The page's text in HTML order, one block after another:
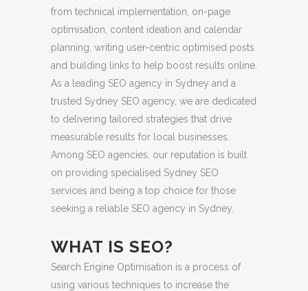
from technical implementation, on-page
optimisation, content ideation and calendar
planning, writing user-centric optimised posts
and building links to help boost results online.
As a leading SEO agency in Sydney and a
trusted Sydney SEO agency, we are dedicated
to delivering tailored strategies that drive
measurable results for local businesses.
Among SEO agencies, our reputation is built
on providing specialised Sydney SEO
services and being a top choice for those
seeking a reliable SEO agency in Sydney.
WHAT IS SEO?
Search Engine Optimisation is a process of
using various techniques to increase the